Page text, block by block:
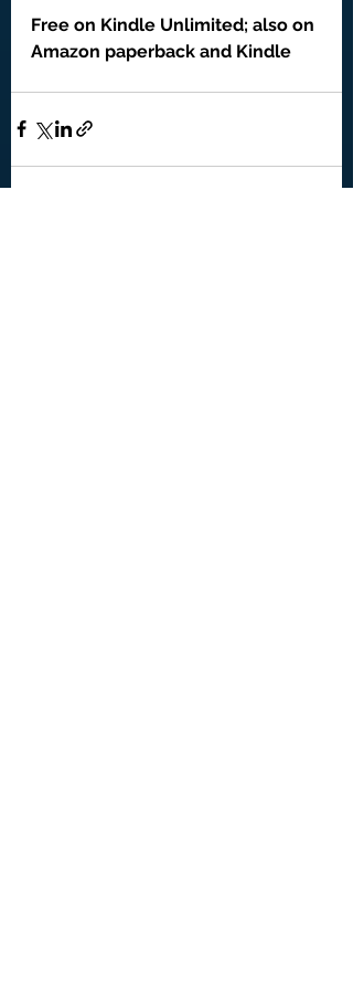
Free on Kindle Unlimited; also on
Amazon paperback and Kindle